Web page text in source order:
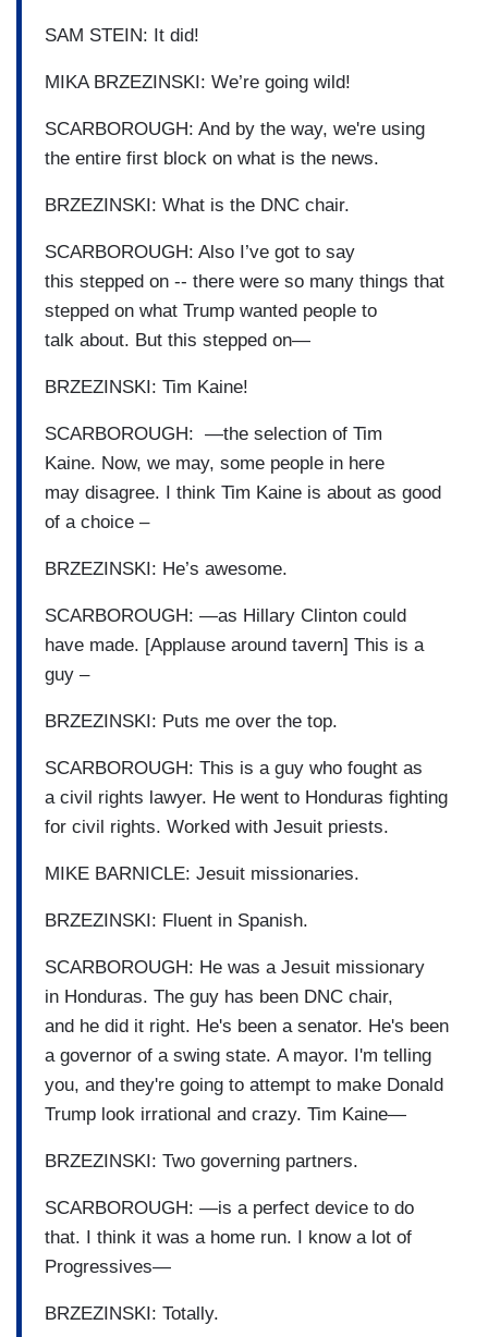
SAM STEIN: It did!
MIKA BRZEZINSKI: We’re going wild!
SCARBOROUGH: And by the way, we're using
the entire first block on what is the news.
BRZEZINSKI: What is the DNC chair.
SCARBOROUGH: Also I’ve got to say
this stepped on -- there were so many things that
stepped on what Trump wanted people to
talk about. But this stepped on—
BRZEZINSKI: Tim Kaine!
SCARBOROUGH: —the selection of Tim
Kaine. Now, we may, some people in here
may disagree. I think Tim Kaine is about as good
of a choice –
BRZEZINSKI: He’s awesome.
SCARBOROUGH: —as Hillary Clinton could
have made. [Applause around tavern] This is a
guy –
BRZEZINSKI: Puts me over the top.
SCARBOROUGH: This is a guy who fought as
a civil rights lawyer. He went to Honduras fighting
for civil rights. Worked with Jesuit priests.
MIKE BARNICLE: Jesuit missionaries.
BRZEZINSKI: Fluent in Spanish.
SCARBOROUGH: He was a Jesuit missionary
in Honduras. The guy has been DNC chair,
and he did it right. He's been a senator. He's been
a governor of a swing state. A mayor. I'm telling
you, and they're going to attempt to make Donald
Trump look irrational and crazy. Tim Kaine—
BRZEZINSKI: Two governing partners.
SCARBOROUGH: —is a perfect device to do
that. I think it was a home run. I know a lot of
Progressives—
BRZEZINSKI: Totally.